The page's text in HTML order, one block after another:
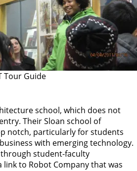
Tour Guide
school, which does not
Their Sloan school of
notch, particularly for students
with emerging technology.
student-faculty
link to Robot Company that was